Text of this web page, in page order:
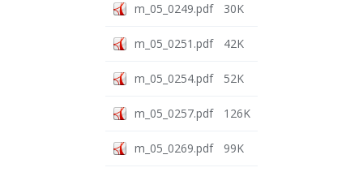
m_05_0249.pdf 30K
m_05_0251.pdf 42K
m_05_0254.pdf 52K
m_05_0257.pdf 126K
m_05_0269.pdf 99K